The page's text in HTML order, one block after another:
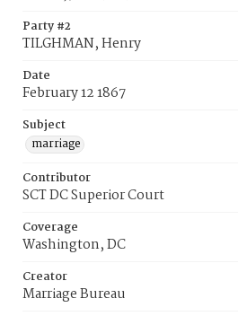
Party #2
TILGHMAN, Henry
Date
February 12 1867
Subject
marriage
Contributor
SCT DC Superior Court
Coverage
Washington, DC
Creator
Marriage Bureau